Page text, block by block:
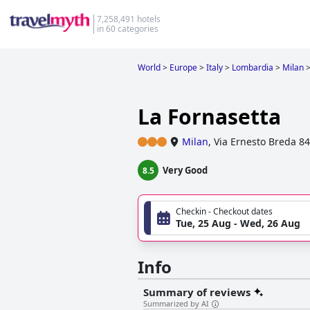
7,258,491 hotels
in 60 categories
World> Europe>Italy> Lombardia > Milan>
La Fornasetta
Milan, Via Ernesto Breda 84
8.5 Very Good
Checkin - Checkout dates
Tue, 25 Aug - Wed, 26 Aug
Info
Summary of reviews
Summarized by AI